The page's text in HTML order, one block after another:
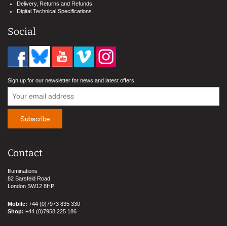
Delivery, Returns and Refunds
Digital Technical Specifications
Social
Sign up for our newsletter for news and latest offers
Contact
Illuminations
82 Sarsfeld Road
London SW12 8HP
Mobile: +44 (0)7973 835 330
Shop: +44 (0)7958 225 186